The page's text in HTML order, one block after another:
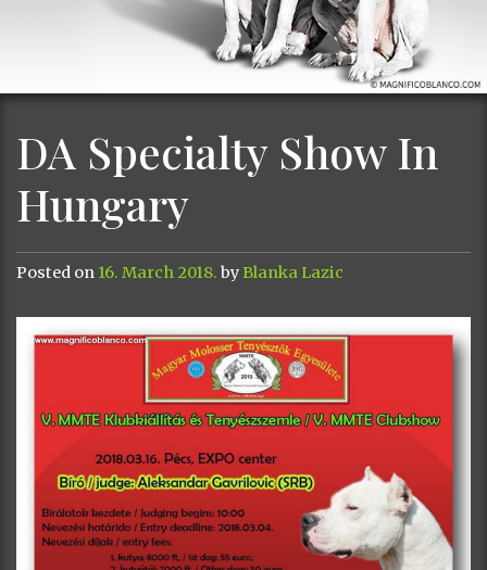
DA Specialty Show In
Hungary
Posted on 16. March 2018. by Blanka Lazic